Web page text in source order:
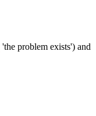
'the problem exists') and